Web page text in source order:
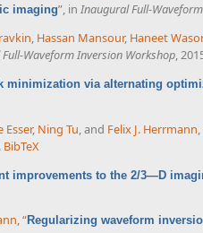
imaging”, in Inaugural Full-
, Hassan Mansour, Haneet
Waveform Inversion Workshop,
minimization via alternating
Esser, Ning Tu, and Felix J. Herrmann,
BibTeX
improvements to the 2/3—D
,“Regularizing waveform